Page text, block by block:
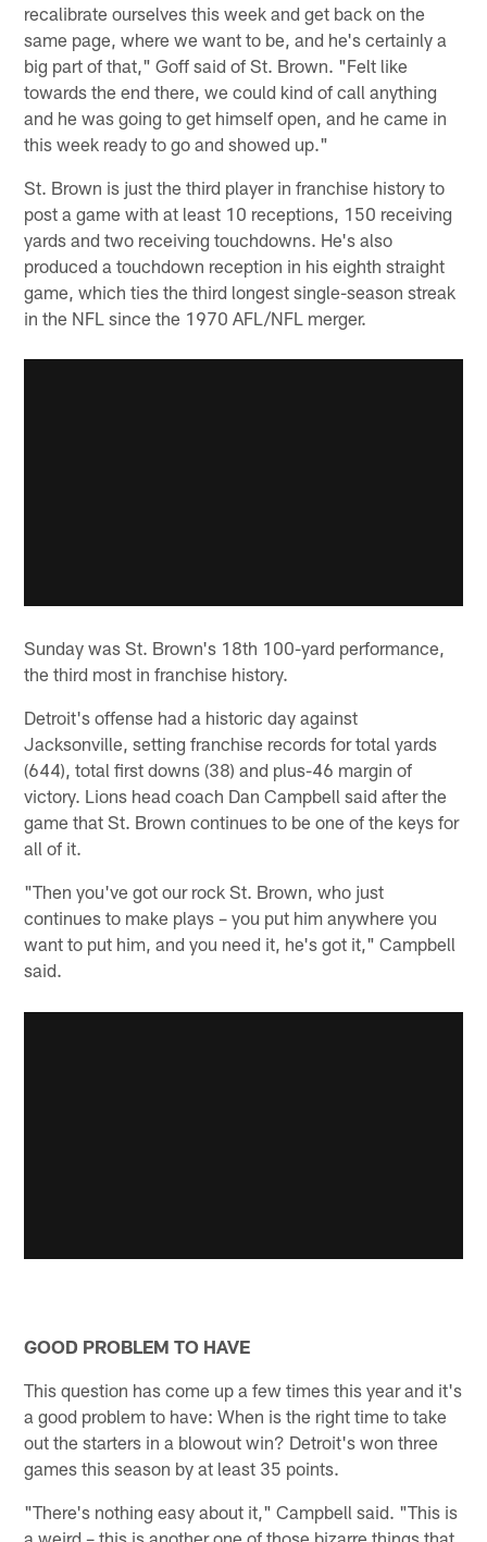
recalibrate ourselves this week and get back on the
same page, where we want to be, and he's certainly a
big part of that," Goff said of St. Brown. "Felt like
towards the end there, we could kind of call anything
and he was going to get himself open, and he came in
this week ready to go and showed up."
St. Brown is just the third player in franchise history to
post a game with at least 10 receptions, 150 receiving
yards and two receiving touchdowns. He's also
produced a touchdown reception in his eighth straight
game, which ties the third longest single-season streak
in the NFL since the 1970 AFL/NFL merger.
Sunday was St. Brown's 18th 100-yard performance,
the third most in franchise history.
Detroit's offense had a historic day against
Jacksonville, setting franchise records for total yards
(644), total first downs (38) and plus-46 margin of
victory. Lions head coach Dan Campbell said after the
game that St. Brown continues to be one of the keys for
all of it.
"Then you've got our rock St. Brown, who just
continues to make plays – you put him anywhere you
want to put him, and you need it, he's got it," Campbell
said.
GOOD PROBLEM TO HAVE
This question has come up a few times this year and it's
a good problem to have: When is the right time to take
out the starters in a blowout win? Detroit's won three
games this season by at least 35 points.
"There's nothing easy about it," Campbell said. "This is